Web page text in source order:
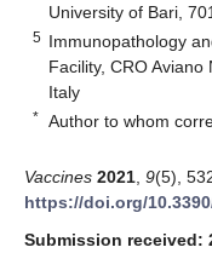
University of Bari,
5 Immunopathology
Facility, CRO Aviano
Italy
* Author to whom
Vaccines 2021 9(5),
https://doi.org/
Submission received: